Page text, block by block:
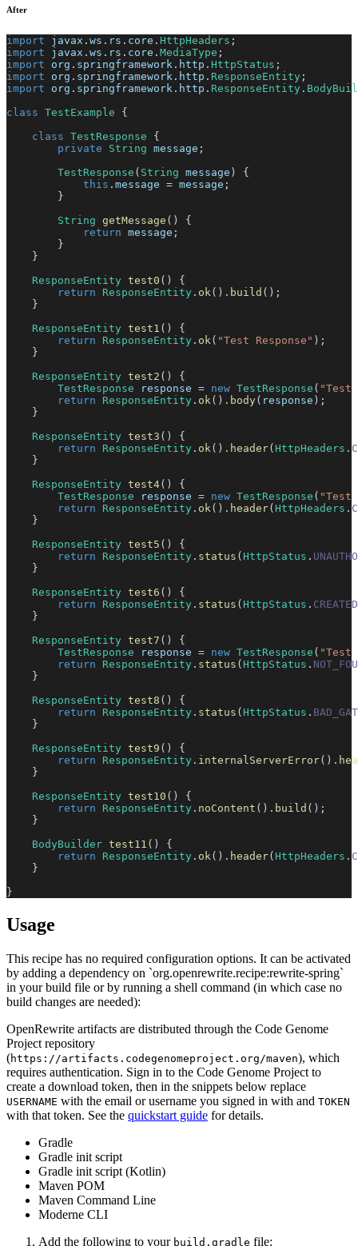
After
import javax . ws . rs . core . HttpHeaders ;
import
javax . ws . rs . core . MediaType ;
import
org . springframework . http . HttpStatus ;
import
org . springframework . http . ResponseEntity ;
import
org . springframework . http . ResponseEntity .
class TestExample
{
class TestResponse
{
private
String message ;
TestResponse ( String message )
{
this . message = message ;
}
String getMessage ( )
{
return message ;
}
}
ResponseEntity test0 ( )
{
return
ResponseEntity . ok ( ) . build ( ) ;
}
ResponseEntity test1 ( )
{
return
ResponseEntity . ok ( "Test Response" ) ;
}
ResponseEntity test2 ( )
{
TestResponse response = new TestResponse ( "Test
return
ResponseEntity . ok ( ) . body( response ) ;
}
ResponseEntity test3 ( )
{
return
ResponseEntity . ok ( ) . header( HttpHeaders .
}
ResponseEntity test4( )
{
TestResponse response = new TestResponse ( "Test
return
ResponseEntity . ok ( ) . header( HttpHeaders .
}
ResponseEntity test5 ( )
{
return
ResponseEntity . status ( HttpStatus .
}
ResponseEntity test6 ( )
{
return
ResponseEntity . status ( HttpStatus . CREATED
}
ResponseEntity test7 ( )
{
TestResponse response = new TestResponse ( "Test
return
ResponseEntity . status ( HttpStatus .
}
ResponseEntity test8 ( )
{
return
ResponseEntity . status ( HttpStatus .
}
ResponseEntity test9 ( )
{
return
ResponseEntity . internalServerError( ) .
}
ResponseEntity test10 ( )
{
return
ResponseEntity . noContent ( ) . build ( ) ;
}
BodyBuilder test11 ( )
{
return
ResponseEntity . ok ( ) . header( HttpHeaders .
}
}
Usage
This recipe has no required configuration options. It can be activated
by adding a dependency on `org.openrewrite.recipe:rewrite-spring`
in your build file or by running a shell command (in which case no
build changes are needed):
OpenRewrite artifacts are distributed through the Code Genome
Project repository
(https://artifacts.codegenomeproject.org/maven), which
requires authentication. Sign in to the Code Genome Project to
create a download token, then in the snippets below replace
USERNAME with the email or username you signed in with and TOKEN
with that token. See the quickstart guide for details.
Gradle
Gradle init script
Gradle init script (Kotlin)
Maven POM
Maven Command Line
Moderne CLI
Add the following to your build.gradle file: